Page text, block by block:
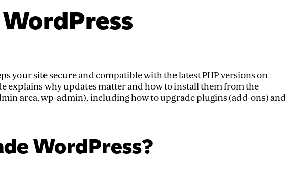
your site secure and compatible with the latest PHP versions on
explains why updates matter and how to install them from the
area, wp-admin), including how to upgrade plugins (add-ons) and
WordPress?